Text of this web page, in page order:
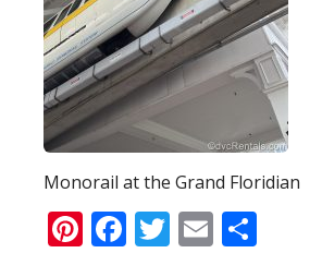
Monorail at the Grand Floridian
Pinterest
Facebook
Twitter
Email